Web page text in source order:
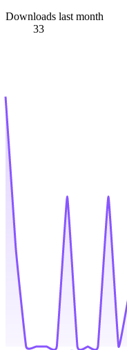
Downloads last month
33